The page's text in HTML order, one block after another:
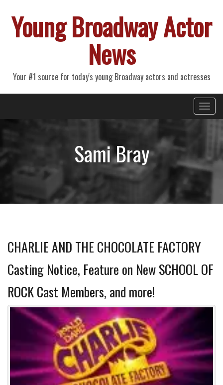
Young Broadway Actor
News
Your #1 source for today's young Broadway actors and actresses
Primary
Menu
Sami Bray
CHARLIE AND THE CHOCOLATE FACTORY
Casting Notice, Feature on New SCHOOL OF
ROCK Cast Members, and more!